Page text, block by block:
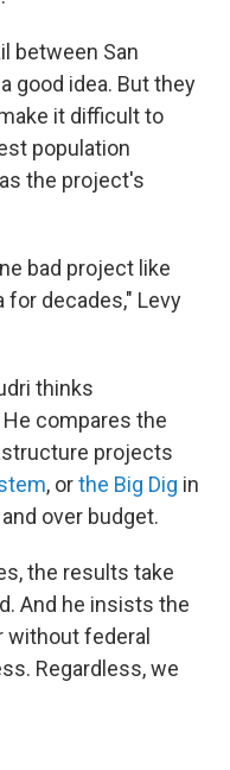
between San
good idea. But they
it difficult to
population
the project's
bad project like
decades," Levy
thinks
compares the
projects
, orthe Big Dig in
over budget.
the results take
And he insists the
federal
Regardless, we